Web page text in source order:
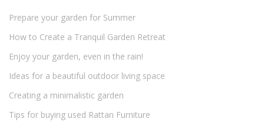
Prepare your garden for Summer
How to Create a Tranquil Garden Retreat
Enjoy your garden, even in the rain!
Ideas for a beautiful outdoor living space
Creating a minimalistic garden
Tips for buying used Rattan Furniture